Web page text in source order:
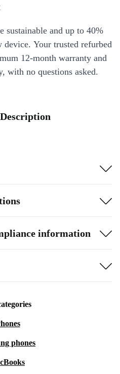
sustainable and up to 40%
device. Your trusted refurbed
12-month warranty and
with no questions asked.
information
phones